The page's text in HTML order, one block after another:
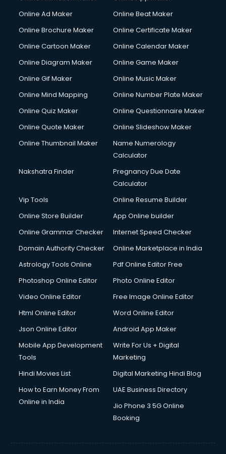
Online Ad Maker
Online Beat Maker
Online Brochure Maker
Online Certificate Maker
Online Cartoon Maker
Online Calendar Maker
Online Diagram Maker
Online Game Maker
Online Gif Maker
Online Music Maker
Online Mind Mapping
Online Number Plate Maker
Online Quiz Maker
Online Questionnaire Maker
Online Quote Maker
Online Slideshow Maker
Online Thumbnail Maker
Name Numerology
Calculator
Nakshatra Finder
Pregnancy Due Date
Calculator
Vip Tools
Online Resume Builder
Online Store Builder
App Online builder
Online Grammar Checker
Internet Speed Checker
Domain Authority Checker
Online Marketplace in India
Astrology Tools Online
Pdf Online Editor Free
Photoshop Online Editor
Photo Online Editor
Video Online Editor
Free Image Online Editor
Html Online Editor
Word Online Editor
Json Online Editor
Android App Maker
Mobile App Development
Tools
Write For Us + Digital
Marketing
Hindi Movies List
Digital Marketing Hindi Blog
How to Earn Money From
Online in India
UAE Business Directory
Jio Phone 3 5G Online
Booking